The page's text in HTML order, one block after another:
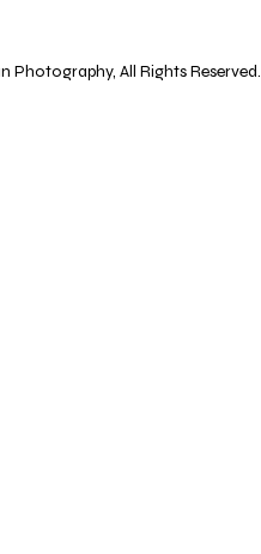
Photography, All Rights Reserved.